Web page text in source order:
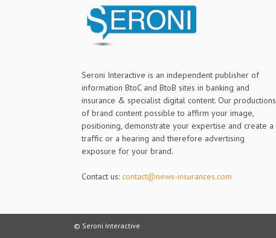
Seroni Interactive is an independent publisher of
information BtoC and BtoB sites in banking and
insurance & specialist digital content. Our productions
of brand content possible to affirm your image,
positioning, demonstrate your expertise and create a
traffic or a hearing and therefore advertising
exposure for your brand.
Contact us: contact@news-insurances.com
© Seroni Interactive